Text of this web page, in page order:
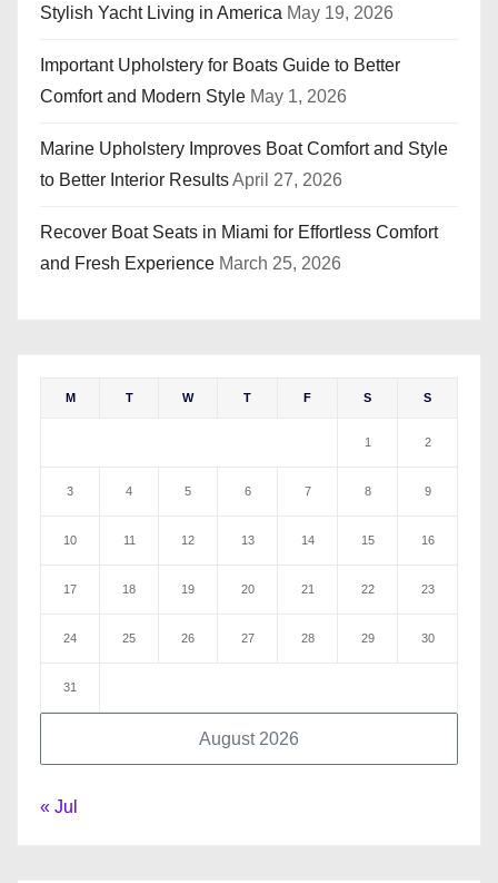
Stylish Yacht Living in America May 19, 2026
Important Upholstery for Boats Guide to Better
Comfort and Modern Style May 1, 2026
Marine Upholstery Improves Boat Comfort and Style
to Better Interior ResultsApril 27, 2026
Recover Boat Seats in Miami for Effortless Comfort
and Fresh Experience March 25, 2026
August 2026
M T W T F S S
1 2
3 4 5 6 7 8 9
10 11 12 13 14 15 16
17 18 19 20 21 22 23
24 25 26 27 28 29 30
31
« Jul